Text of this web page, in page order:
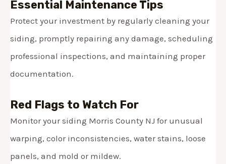
Essential Maintenance Tips
Protect your investment by regularly cleaning your
siding, promptly repairing any damage, scheduling
professional inspections, and maintaining proper
documentation.
Red Flags to Watch For
Monitor your siding Morris County NJ for unusual
warping, color inconsistencies, water stains, loose
panels, and mold or mildew.